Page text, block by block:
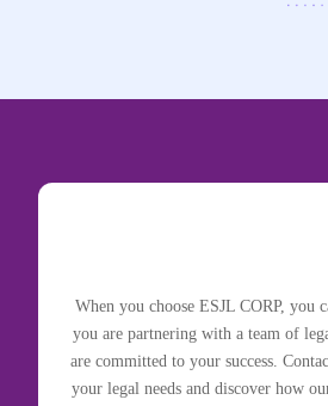
When you choose ESJL CORP, you
you are partnering with a team of
are committed to your success.
your legal needs and discover how